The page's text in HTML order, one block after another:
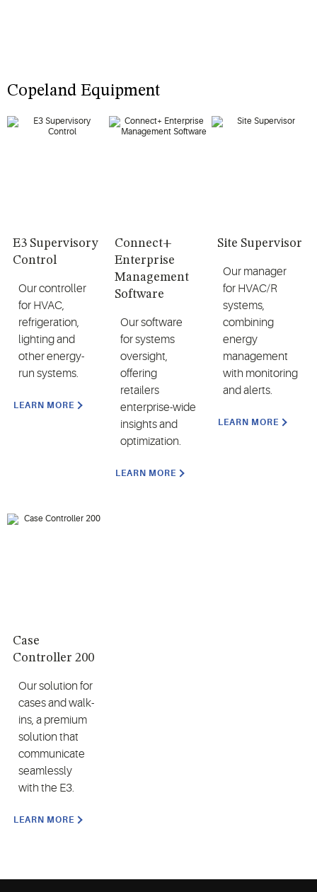
Copeland Equipment
E3 Supervisory
Control
Our controller
for HVAC,
refrigeration,
lighting and
other energy-
run systems.
LEARN MORE
Connect+
Enterprise
Management
Software
Our software
for systems
oversight,
offering
retailers
enterprise-wide
insights and
optimization.
LEARN MORE
Site Supervisor
Our manager
for HVAC/R
systems,
combining
energy
management
with monitoring
and alerts.
LEARN MORE
Case
Controller 200
Our solution for
cases and walk-
ins, a premium
solution that
communicate
seamlessly
with the E3.
LEARN MORE